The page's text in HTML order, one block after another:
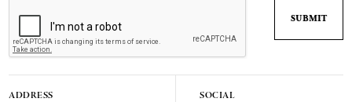
ADDRESS SOCIAL